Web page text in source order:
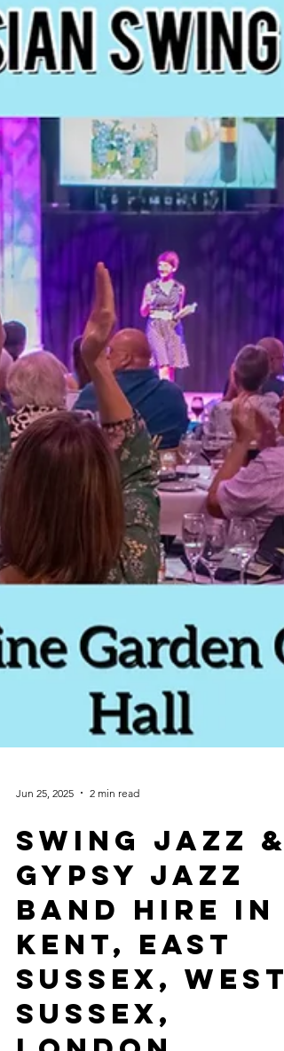
Jun 25, 2025 2 min read
Swing Jazz &
Gypsy Jazz
Band Hire In